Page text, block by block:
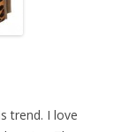
trend. I love